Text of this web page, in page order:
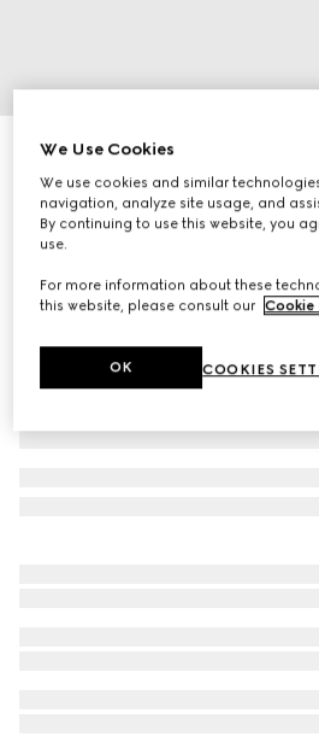
Children's GG canvas skirt
€ 450
Variationcamel and dark brown
We Use Cookies
We use cookies and similar
navigation, analyze site usage, and
By continuing to use this website, you
use.
For more information about these
this website, please consult our Cookie
COOKIES
OK